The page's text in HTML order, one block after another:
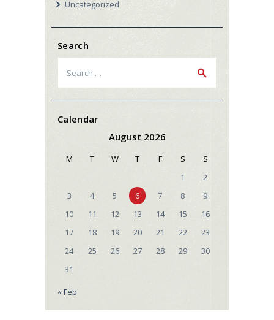
Uncategorized
Search
for:
Calendar
August 2026
M T W T F S
S
1
2
3
4 5 6 7 8
9
10
11 12 13 14 15
16
17
18 19 20 21 22
23
24
25 26 27 28 29
30
31
« Feb